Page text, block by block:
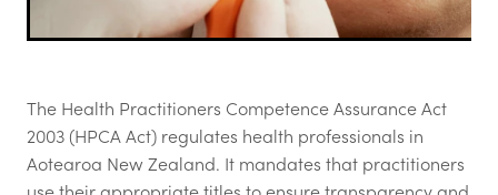
The Health Practitioners Competence Assurance Act
2003 (HPCA Act) regulates health professionals in
Aotearoa New Zealand. It mandates that practitioners